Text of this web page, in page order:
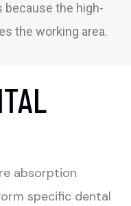
because the high-
the working area.
absorption
specific dental